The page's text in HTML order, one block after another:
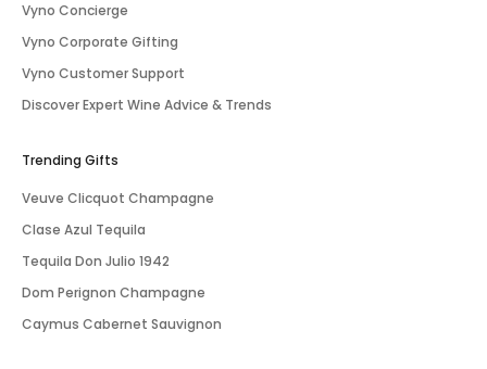
Vyno Concierge
Vyno Corporate Gifting
Vyno Customer Support
Discover Expert Wine Advice & Trends
Trending Gifts
Veuve Clicquot Champagne
Clase Azul Tequila
Tequila Don Julio 1942
Dom Perignon Champagne
Caymus Cabernet Sauvignon